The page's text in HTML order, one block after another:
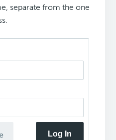
separate from the one
Log In